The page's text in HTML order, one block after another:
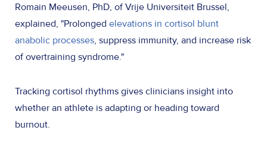
Romain Meeusen, PhD, of Vrije Universiteit Brussel,
explained, "Prolonged elevations in cortisol blunt
anabolic processes, suppress immunity, and increase risk
of overtraining syndrome."
Tracking cortisol rhythms gives clinicians insight into
whether an athlete is adapting or heading toward
burnout.